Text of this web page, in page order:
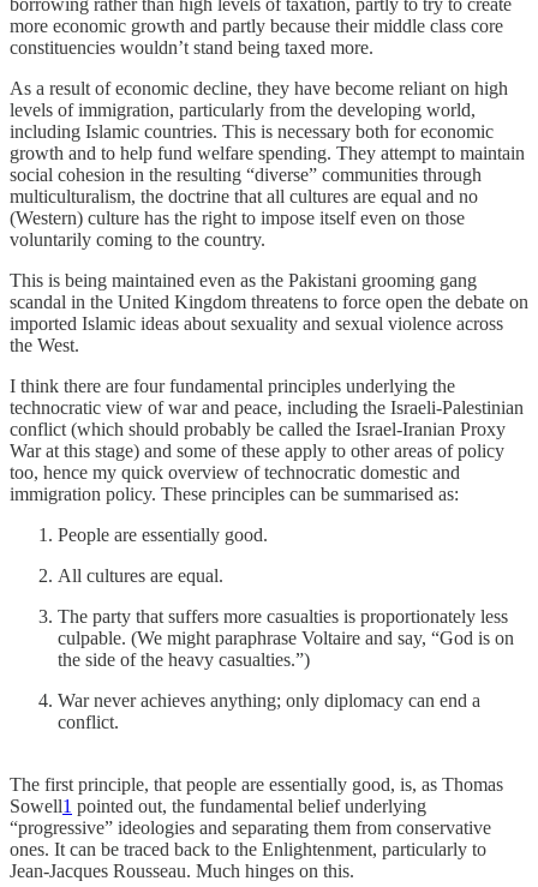
more economic growth and partly because their middle class core
constituencies wouldn’t stand being taxed more.
As a result of economic decline, they have become reliant on high
levels of immigration, particularly from the developing world,
including Islamic countries. This is necessary both for economic
growth and to help fund welfare spending. They attempt to maintain
social cohesion in the resulting “diverse” communities through
multiculturalism, the doctrine that all cultures are equal and no
(Western) culture has the right to impose itself even on those
voluntarily coming to the country.
This is being maintained even as the Pakistani grooming gang
scandal in the United Kingdom threatens to force open the debate on
imported Islamic ideas about sexuality and sexual violence across
the West.
I think there are four fundamental principles underlying the
technocratic view of war and peace, including the Israeli-Palestinian
conflict (which should probably be called the Israel-Iranian Proxy
War at this stage) and some of these apply to other areas of policy
too, hence my quick overview of technocratic domestic and
immigration policy. These principles can be summarised as:
People are essentially good.
All cultures are equal.
The party that suffers more casualties is proportionately less
culpable. (We might paraphrase Voltaire and say, “God is on
the side of the heavy casualties.”)
War never achieves anything; only diplomacy can end a
conflict.
The first principle, that people are essentially good, is, as Thomas
Sowell1 pointed out, the fundamental belief underlying
“progressive” ideologies and separating them from conservative
ones. It can be traced back to the Enlightenment, particularly to
Jean-Jacques Rousseau. Much hinges on this.